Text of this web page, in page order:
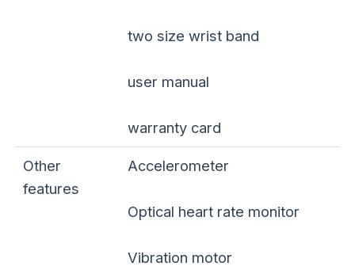
two size wrist band
user manual
warranty card
Other
features
Accelerometer
Optical heart rate monitor
Vibration motor